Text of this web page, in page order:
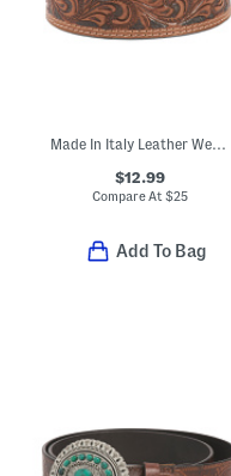
$12.99
Compare At$25
Add To Bag